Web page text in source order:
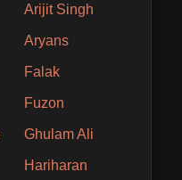
Arijit Singh
Aryans
Falak
Fuzon
Ghulam Ali
Hariharan